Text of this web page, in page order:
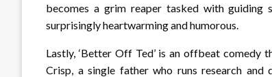
becomes a grim reaper tasked with guiding
surprisingly heartwarming and humorous.
Lastly, ‘Better Off Ted’ is an offbeat comedy
Crisp, a single father who runs research and